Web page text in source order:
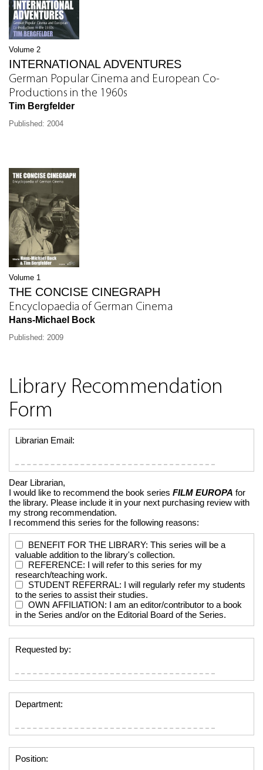
Volume 2
INTERNATIONAL ADVENTURES
German Popular Cinema and European Co-
Productions in the 1960s
Tim Bergfelder
Published: 2004
Volume 1
THE CONCISE CINEGRAPH
Encyclopaedia of German Cinema
Hans-Michael Bock
Published: 2009
Library Recommendation
Form
Librarian Email:
Dear Librarian,
I would like to recommend the book series FILM EUROPA for
the library. Please include it in your next purchasing review with
my strong recommendation.
I recommend this series for the following reasons:
BENEFIT FOR THE LIBRARY: This series will be a
valuable addition to the library's collection.
REFERENCE: I will refer to this series for my
research/teaching work.
STUDENT REFERRAL: I will regularly refer my students
to the series to assist their studies.
OWN AFFILIATION: I am an editor/contributor to a book
in the Series and/or on the Editorial Board of the Series.
Requested by:
Department:
Position: